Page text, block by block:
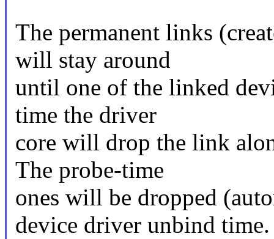
The permanent links
will stay around
until one of the linked
time the driver
core will drop the link
The probe-time
ones will be dropped
device driver unbind time.